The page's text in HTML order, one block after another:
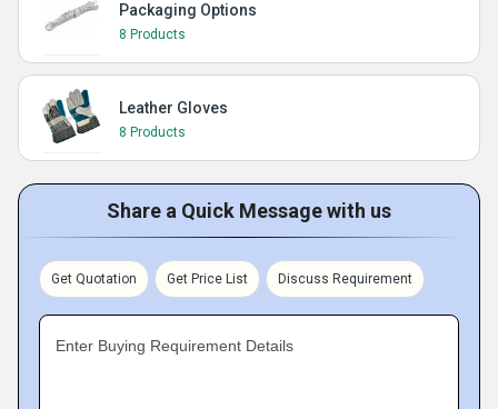
Packaging Options
8 Products
Leather Gloves
8 Products
Share a Quick Message with us
Get Quotation Get Price List Discuss Requirement
Enter Buying Requirement Details